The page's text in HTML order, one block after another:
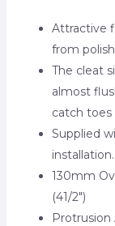
Attractive
from
The cleat
almost
catch toes
Supplied
installation.
130mm
(41/2″)
Protrusion